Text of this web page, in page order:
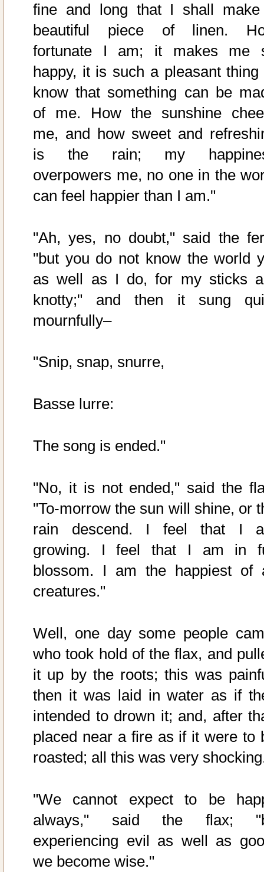
fine and long that I shall
beautiful piece of linen.
fortunate I am; it makes me
happy, it is such a pleasant thing
know that something can be
of me. How the sunshine
me, and how sweet and
is the rain; my
overpowers me, no one in the
can feel happier than I am."
"Ah, yes, no doubt," said the
"but you do not know the world
as well as I do, for my sticks
knotty;" and then it sung
mournfully–
"Snip, snap, snurre,
Basse lurre:
The song is ended."
"No, it is not ended," said the
"To-morrow the sun will shine, or
rain descend. I feel that I
growing. I feel that I am in
blossom. I am the happiest of
creatures."
Well, one day some people
who took hold of the flax, and
it up by the roots; this was
then it was laid in water as if
intended to drown it; and, after
placed near a fire as if it were to
roasted; all this was very
"We cannot expect to be
always," said the flax;
experiencing evil as well as
we become wise."